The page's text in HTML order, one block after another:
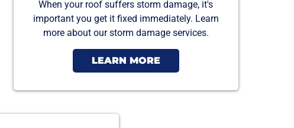
When your roof suffers storm damage, it's
important you get it fixed immediately. Learn
more about our storm damage services.
LEARN MORE